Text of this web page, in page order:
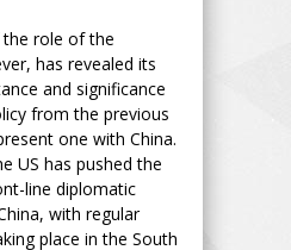
role of the
has revealed its
and significance
from the previous
one with China.
US has pushed the
line diplomatic
with regular
place in the South